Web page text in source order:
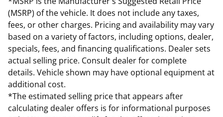
(MSRP) of the vehicle. It does not include any taxes,
fees, or other charges. Pricing and availability may vary
based on a variety of factors, including options, dealer,
specials, fees, and financing qualifications. Dealer sets
actual selling price. Consult dealer for complete
details. Vehicle shown may have optional equipment at
additional cost.
*The estimated selling price that appears after
calculating dealer offers is for informational purposes